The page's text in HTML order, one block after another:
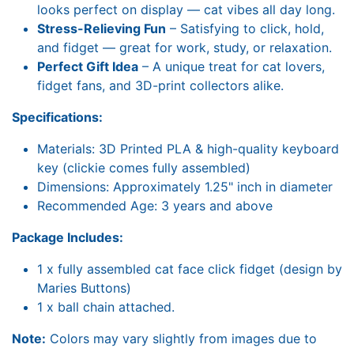
looks perfect on display — cat vibes all day long.
Stress-Relieving Fun – Satisfying to click, hold,
and fidget — great for work, study, or relaxation.
Perfect Gift Idea – A unique treat for cat lovers,
fidget fans, and 3D-print collectors alike.
Specifications:
Materials: 3D Printed PLA & high-quality keyboard
key (clickie comes fully assembled)
Dimensions: Approximately 1.25" inch in diameter
Recommended Age: 3 years and above
Package Includes:
1 x fully assembled cat face click fidget (design by
Maries Buttons)
1 x ball chain attached.
Note: Colors may vary slightly from images due to